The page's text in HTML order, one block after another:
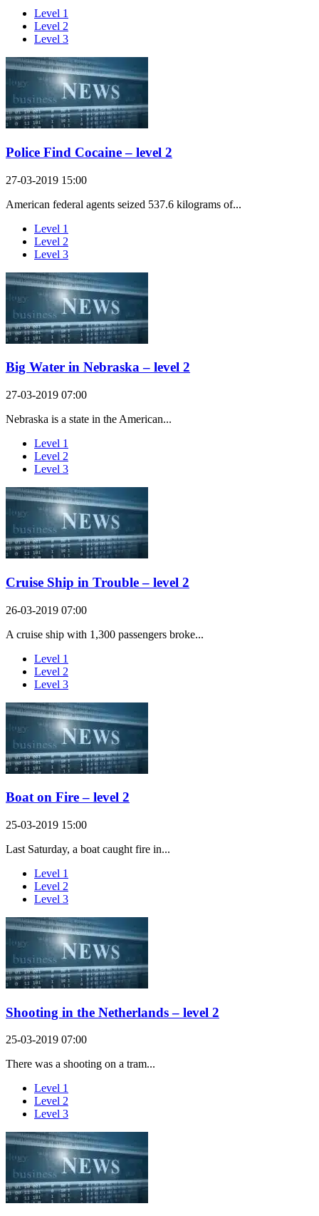
Level 1
Level 2
Level 3
Police Find Cocaine – level 2
27-03-2019 15:00
American federal agents seized 537.6 kilograms of...
Level 1
Level 2
Level 3
Big Water in Nebraska – level 2
27-03-2019 07:00
Nebraska is a state in the American...
Level 1
Level 2
Level 3
Cruise Ship in Trouble – level 2
26-03-2019 07:00
A cruise ship with 1,300 passengers broke...
Level 1
Level 2
Level 3
Boat on Fire – level 2
25-03-2019 15:00
Last Saturday, a boat caught fire in...
Level 1
Level 2
Level 3
Shooting in the Netherlands – level 2
25-03-2019 07:00
There was a shooting on a tram...
Level 1
Level 2
Level 3